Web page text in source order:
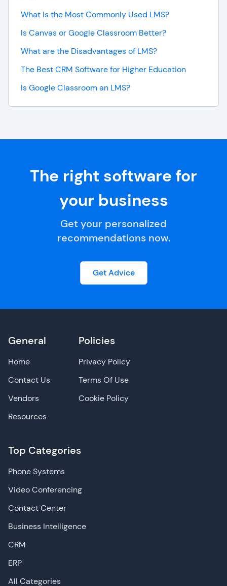
What Is the Most Commonly Used LMS?
Is Canvas or Google Classroom Better?
What are the Disadvantages of LMS?
The Best CRM Software for Higher Education
Is Google Classroom an LMS?
The right software for
your business
Get your personalized
recommendations now.
Get Advice
General
Home
Contact Us
Vendors
Resources
Top Categories
Phone Systems
Video Conferencing
Contact Center
Business Intelligence
CRM
ERP
All Categories
Policies
Privacy Policy
Terms Of Use
Cookie Policy